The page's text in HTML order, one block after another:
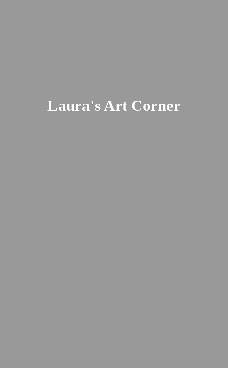
Laura'sArt Corner